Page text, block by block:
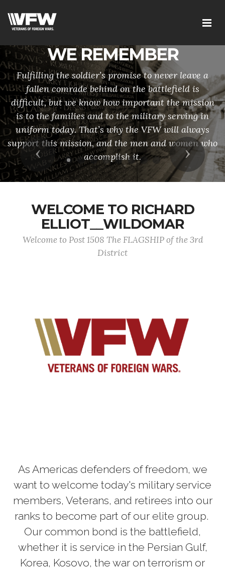
WE REMEMBER
Fulfilling the soldier’s promise to never leave a
fallen comrade behind on the battlefield is
difficult, but we know how important the mission
is to the families and to the military serving in
uniform today. That’s why the VFW will always
support this mission, and the men and women who
accomplish it.
Previous Next
WELCOME TO RICHARD
ELLIOT__WILDOMAR
Welcome to Post 1508 The FLAGSHIP of the 3rd
District
As Americas defenders of freedom, we
want to welcome today's military service
members, Veterans, and retirees into our
ranks to become part of our elite group.
Our common bond is the battlefield,
whether it is service in the Persian Gulf,
Korea, Kosovo, the war on terrorism or